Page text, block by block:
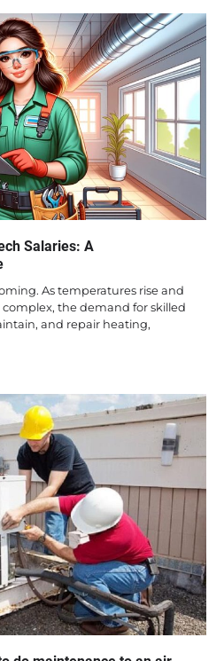
Salaries: A
As temperatures rise and
the demand for skilled
and repair heating,